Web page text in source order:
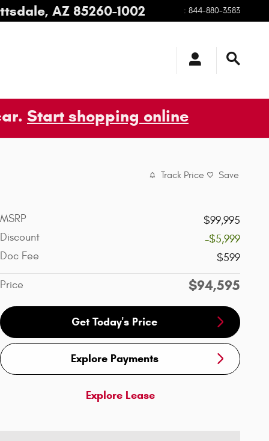
, AZ 85260-1002 : 844-880-3583
Start shopping online
Track Price Save
MSRP
$99,995
Discount
-$5,999
Doc Fee
$599
Price $94,595
Get Today's Price
Explore Payments
Explore Lease